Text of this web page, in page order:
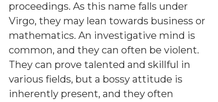
proceedings. As this name falls under
Virgo, they may lean towards business or
mathematics. An investigative mind is
common, and they can often be violent.
They can prove talented and skillful in
various fields, but a bossy attitude is
inherently present, and they often